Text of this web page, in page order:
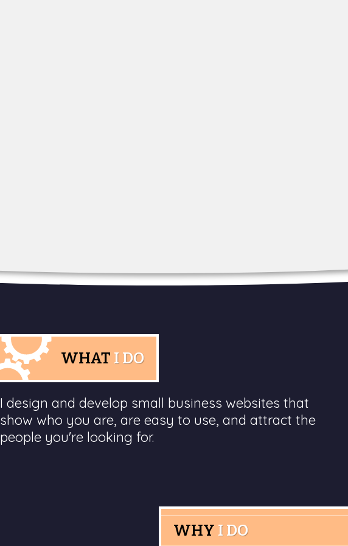
WHAT I DO
I design and develop small business websites that
show who you are, are easy to use, and attract the
people you're looking for.
WHY I DO